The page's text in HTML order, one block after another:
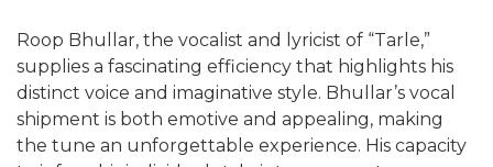
Roop Bhullar, the vocalist and lyricist of “Tarle,”
supplies a fascinating efficiency that highlights his
distinct voice and imaginative style. Bhullar’s vocal
shipment is both emotive and appealing, making
the tune an unforgettable experience. His capacity